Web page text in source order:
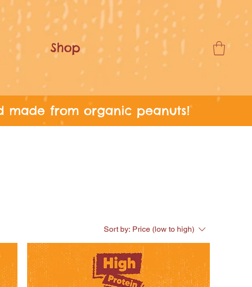
Shop
made from organic peanuts!
Sort by: Price (low to high)